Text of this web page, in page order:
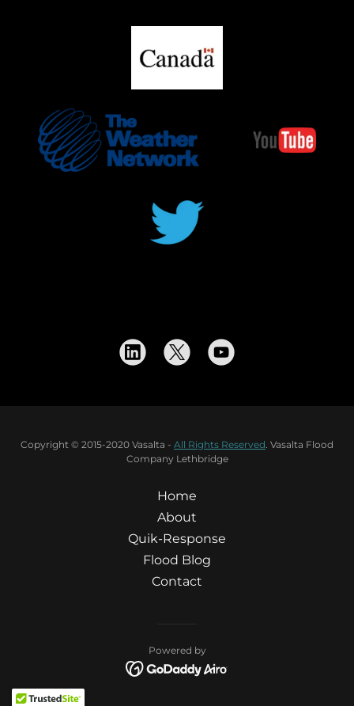
Copyright © 2015-2020 Vasalta - All Rights Reserved . Vasalta Flood
Company Lethbridge
Home
About
Quik-Response
Flood Blog
Contact
Powered by